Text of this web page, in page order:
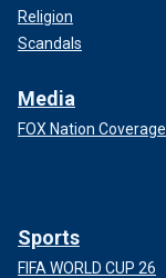
Religion
Scandals
Media
FOX Nation Coverage
Sports
FIFA WORLD CUP 26